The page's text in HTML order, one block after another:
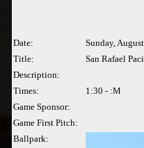
Date:
Sunday,
Title:
San Rafael
Description:
Times:
1:30 - :M
Game Sponsor:
Game First Pitch:
Ballpark: